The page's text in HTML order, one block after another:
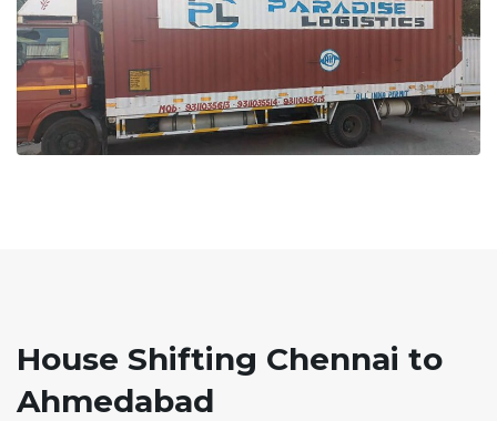
House Shifting Chennai to
Ahmedabad